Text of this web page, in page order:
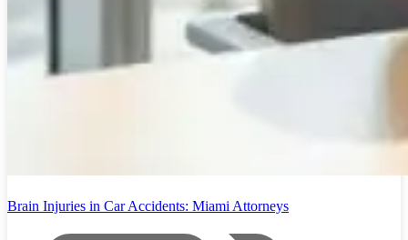
Brain Injuries in Car Accidents: Miami Attorneys